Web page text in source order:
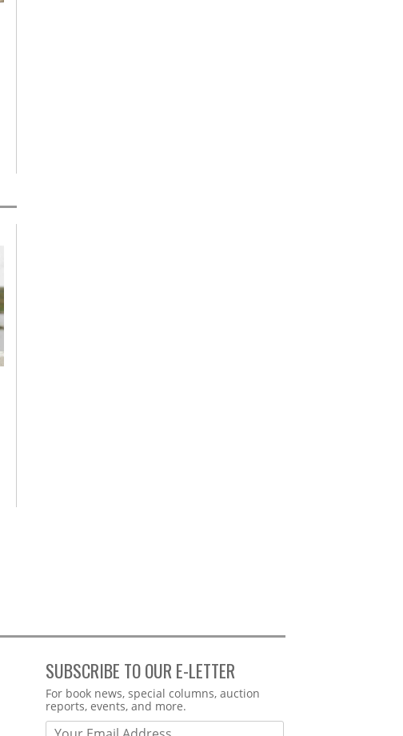
SUBSCRIBE TO OUR E-LETTER
Webform
For book news, special columns, auction
reports, events, and more.